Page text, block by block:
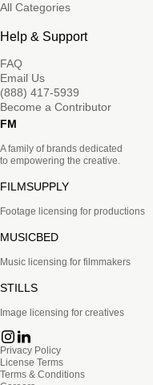
All Categories
Help & Support
FAQ
Email Us
(888) 417-5939
Become a Contributor
FM
A family of brands dedicated
to empowering the creative.
FILMSUPPLY
Footage licensing for productions
MUSICBED
Music licensing for filmmakers
STILLS
Image licensing for creatives
Privacy Policy
License Terms
Terms & Conditions